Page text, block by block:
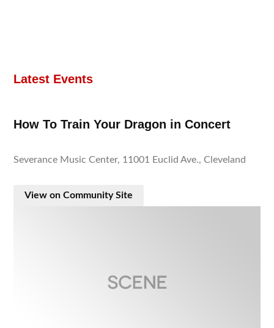
Latest Events
How To Train Your Dragon in Concert
Severance Music Center, 11001 Euclid Ave., Cleveland
View on Community Site